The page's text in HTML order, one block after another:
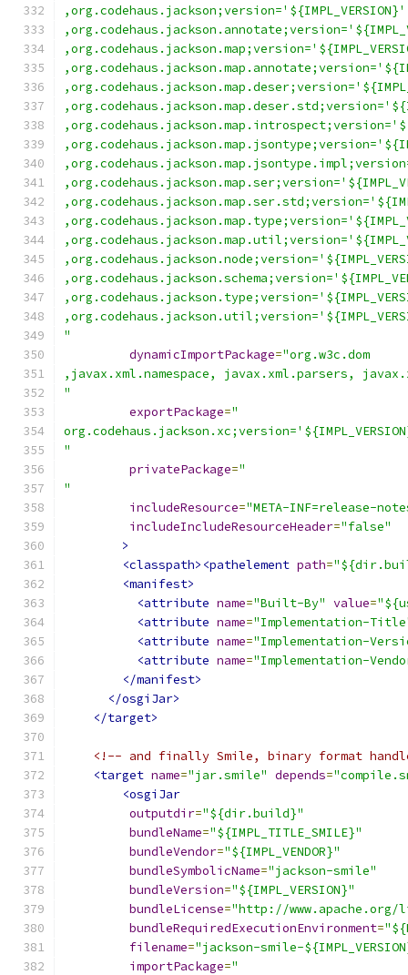
,org.codehaus.jackson;version='${IMPL_VERSION}'
"
dynamicImportPackage="org.w3c.dom
,javax.xml.namespace, javax.xml.parsers,
"
exportPackage="
"
privatePackage="
"
includeResource="META-INF=release-
includeIncludeResourceHeader="false"
>
<classpath><pathelement path=
<manifest>
<attribute name="Built-By" value=
<attribute name="Implementation-
<attribute name="Implementation-
<attribute name="Implementation-
</manifest>
</osgiJar>
</target>
<!-- and finally Smile, binary format
<target name="jar.smile" depends=
<osgiJar
outputdir="${dir.build}"
bundleName="${IMPL_TITLE_SMILE}"
bundleVendor="${IMPL_VENDOR}"
bundleSymbolicName="jackson-smile"
bundleVersion="${IMPL_VERSION}"
bundleLicense="http://www.apache.org/
bundleRequiredExecutionEnvironment=
filename="jackson-smile-
importPackage="